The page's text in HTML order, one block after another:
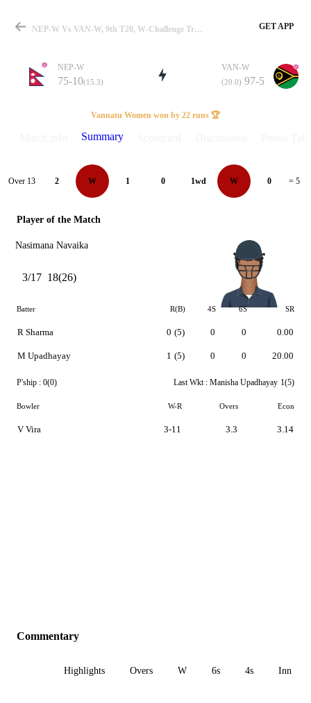
Match
Details
NEP-W Vs VAN-W, 9th T20, W-Challenge Trophy 2026 Summary GET APP
NEP-W
75-10(15.3)
VAN-W
(20.0) 97-5
Vanuatu Women won by 22 runs 🏆
Summary
Over 13 2 W 1 0 1wd W 0 = 5
Player of the Match
Nasimana Navaika
3/17 18(26)
Batter R(B) 4S 6S SR
R Sharma
M Upadhayay
0 (5)
1 (5)
0
0
0
0
0.00
20.00
P'ship : 0(0) Last Wkt : Manisha Upadhayay 1(5)
Bowler W-R Overs Econ
V Vira 3-11 3.3 3.14
Commentary
Highlights Overs W 6s 4s Inn 1